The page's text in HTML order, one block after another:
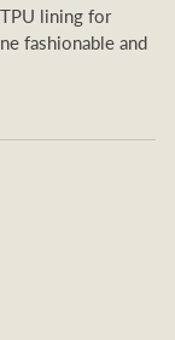
lining for
fashionable and